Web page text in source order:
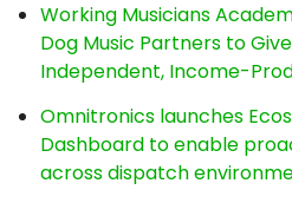
Working Musicians
Dog Music Partners to
Independent, Income-
Omnitronics launches
Dashboard to enable
across dispatch